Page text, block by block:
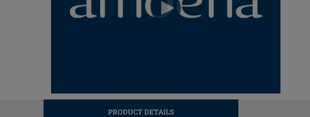
PRODUCT DETAILS